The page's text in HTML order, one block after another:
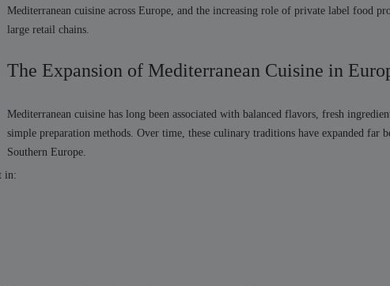
Mediterranean cuisine across Europe, and the increasing role of private label food
large retail chains.
The Expansion of Mediterranean Cuisine in
Mediterranean cuisine has long been associated with balanced flavors, fresh
simple preparation methods. Over time, these culinary traditions have expanded far
Southern Europe.
in: